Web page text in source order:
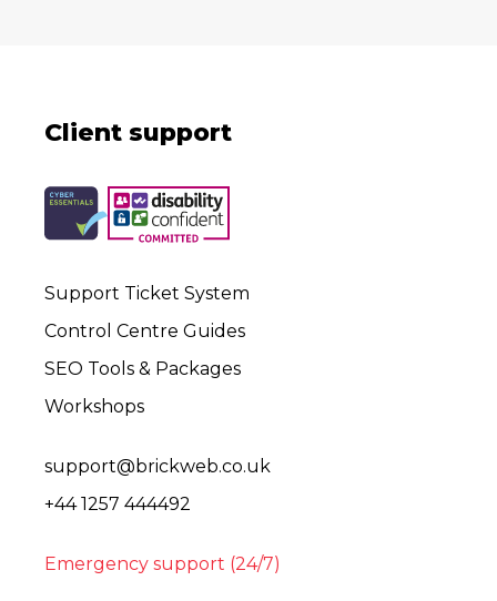
Client support
Support Ticket System
Control Centre Guides
SEO Tools & Packages
Workshops
support@brickweb.co.uk
+44 1257 444492
Emergency support (24/7)